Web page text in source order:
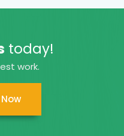
today!
work.